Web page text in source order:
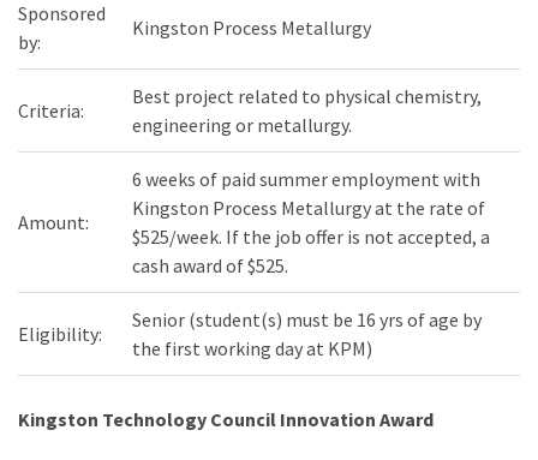
Sponsored
by:
Kingston Process Metallurgy
Criteria:
Best project related to physical chemistry,
engineering or metallurgy.
Amount:
6 weeks of paid summer employment with
Kingston Process Metallurgy at the rate of
$525/week. If the job offer is not accepted, a
cash award of $525.
Eligibility:
Senior (student(s) must be 16 yrs of age by
the first working day at KPM)
Kingston Technology Council Innovation Award